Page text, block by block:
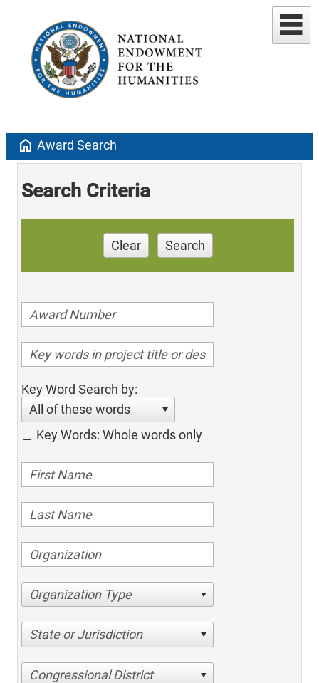
home Award Search
Search Criteria
Clear Search
Key Word Search by:
All of these words
Key Words: Whole words only
Organization Type
State or Jurisdiction
Congressional District